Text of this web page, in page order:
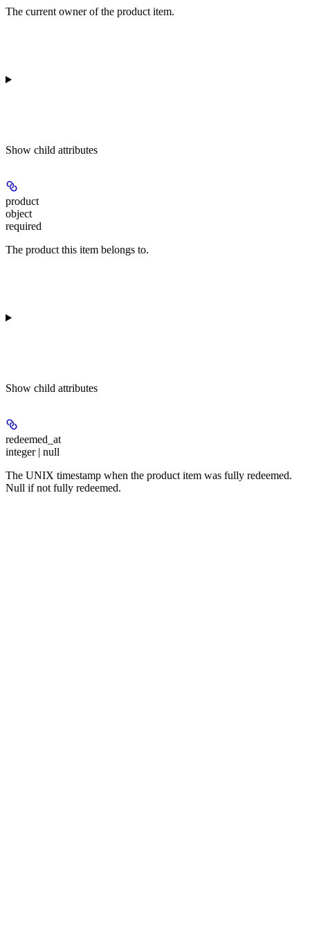
The current owner of the product item.
Show child attributes
product
object
required
The product this item belongs to.
Show child attributes
redeemed_at
integer | null
The UNIX timestamp when the product item was fully redeemed.
Null if not fully redeemed.